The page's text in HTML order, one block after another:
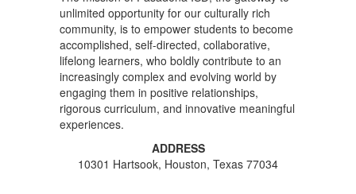
unlimited opportunity for our culturally rich
community, is to empower students to become
accomplished, self-directed, collaborative,
lifelong learners, who boldly contribute to an
increasingly complex and evolving world by
engaging them in positive relationships,
rigorous curriculum, and innovative meaningful
experiences.
ADDRESS
10301 Hartsook, Houston, Texas 77034